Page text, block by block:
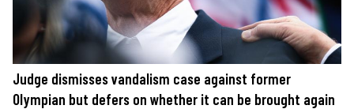
Judge dismisses vandalism case against former
Olympian but defers on whether it can be brought again